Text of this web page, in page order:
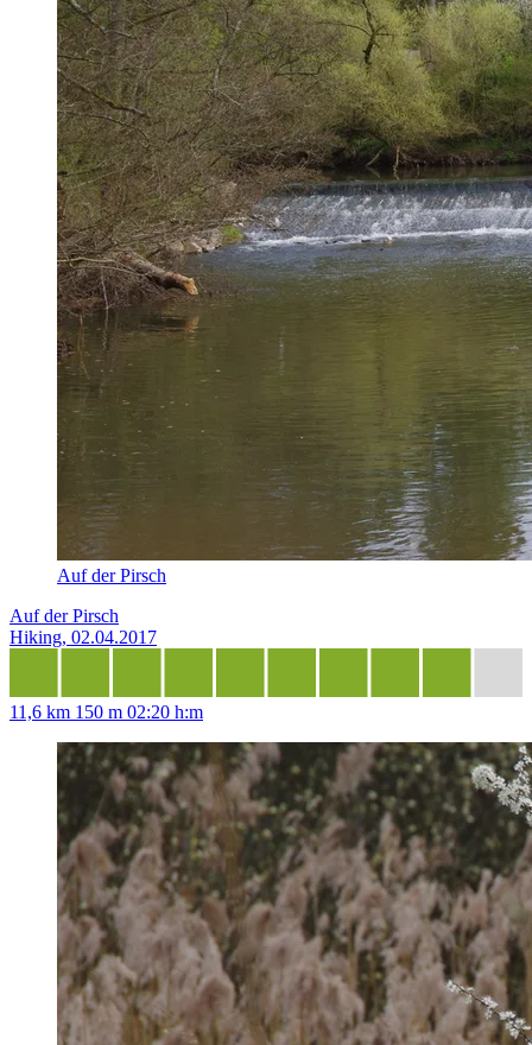
Auf der Pirsch
Auf der Pirsch
Hiking, 02.04.2017
11,6 km 150 m 02:20 h:m